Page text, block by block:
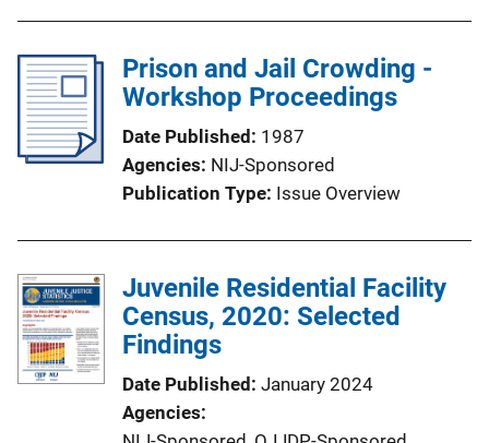
Prison and Jail Crowding -
Workshop Proceedings
Date Published
1987
Agencies NIJ-Sponsored
Publication Type Issue Overview
Juvenile Residential Facility
Census, 2020: Selected
Findings
Date Published January 2024
Agencies